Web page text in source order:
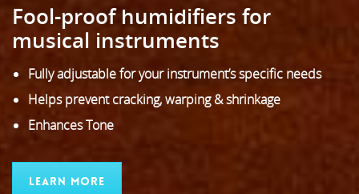
Fool-proof humidifiers for
musical instruments
Fully adjustable for your instrument’s specific needs
Helps prevent cracking, warping & shrinkage
Enhances Tone
Learn More